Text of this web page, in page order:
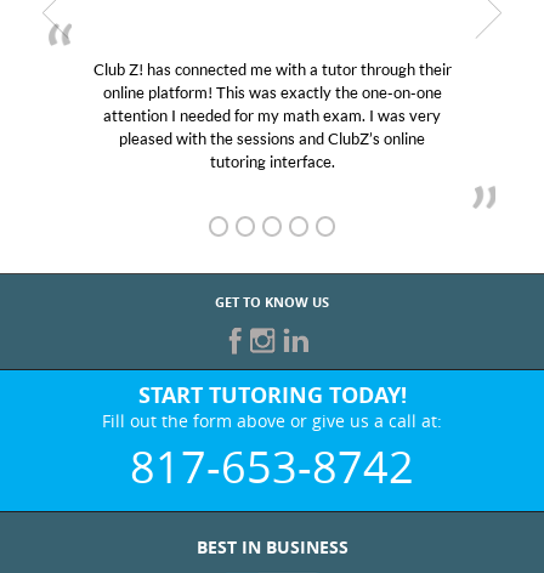
Club Z! has connected me with a tutor through their
online platform! This was exactly the one-on-one
attention I needed for my math exam. I was very
pleased with the sessions and ClubZ’s online
tutoring interface.
GET TO KNOW US
START TUTORING TODAY!
Fill out the form above or give us a call at:
817-653-8742
BEST IN BUSINESS